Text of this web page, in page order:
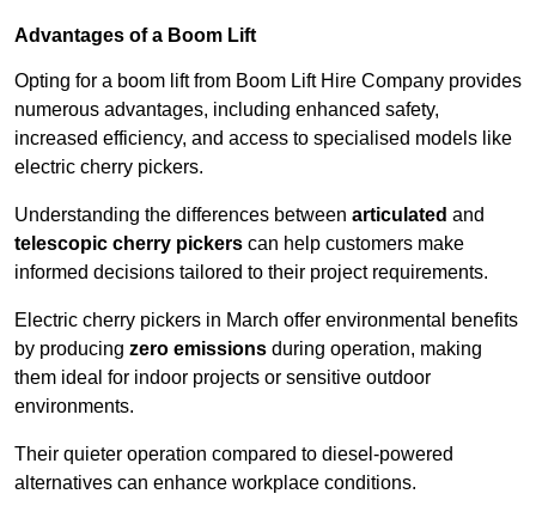
Advantages of a Boom Lift
Opting for a boom lift from Boom Lift Hire Company provides
numerous advantages, including enhanced safety,
increased efficiency, and access to specialised models like
electric cherry pickers.
Understanding the differences between articulated and
telescopic cherry pickers can help customers make
informed decisions tailored to their project requirements.
Electric cherry pickers in March offer environmental benefits
by producing zero emissions during operation, making
them ideal for indoor projects or sensitive outdoor
environments.
Their quieter operation compared to diesel-powered
alternatives can enhance workplace conditions.